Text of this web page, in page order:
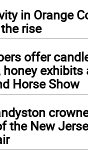
in Orange
rise
offer
exhibits
Horse Show
the New